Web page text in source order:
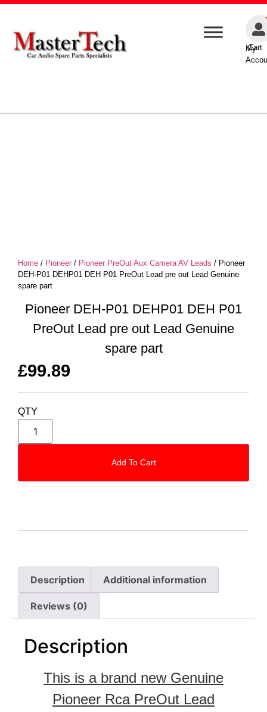
Cart
My
Description Additional information
Reviews (0)
Description
This is a brand new Genuine
Pioneer Rca PreOut Lead
Home / Pioneer / Pioneer PreOut Aux Camera AV Leads / Pioneer
DEH-P01 DEHP01 DEH P01 PreOut Lead pre out Lead Genuine
spare part
Pioneer DEH-P01 DEHP01 DEH P01
PreOut Lead pre out Lead Genuine
spare part
£99.89
QTY
Add To Cart